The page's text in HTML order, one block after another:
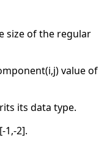
size of the regular
value of
its data type.
1,-2].